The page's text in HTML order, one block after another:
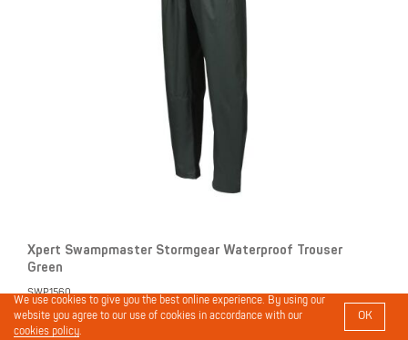
Xpert Swampmaster Stormgear Waterproof Trouser
Green
SWP1560
We use cookies to give you the best online experience. By using our
website you agree to our use of cookies in accordance with our
cookies policy.
OK